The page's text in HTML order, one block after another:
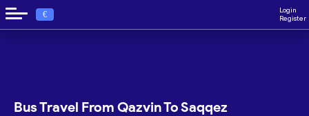
€
Login
Register
Bus Travel From Qazvin To Saqqez